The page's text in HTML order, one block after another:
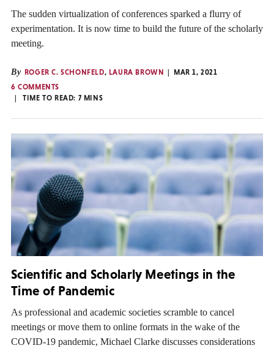
The sudden virtualization of conferences sparked a flurry of
experimentation. It is now time to build the future of the scholarly
meeting.
By ROGER C. SCHONFELD, LAURA BROWN
MAR 1, 2021
6 COMMENTS
TIME TO READ: 7 MINS
Scientific and Scholarly Meetings in the
Time of Pandemic
As professional and academic societies scramble to cancel
meetings or move them to online formats in the wake of the
COVID-19 pandemic, Michael Clarke discusses considerations